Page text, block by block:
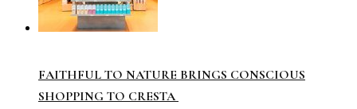
FAITHFUL TO NATURE BRINGS CONSCIOUS
SHOPPING TO CRESTA